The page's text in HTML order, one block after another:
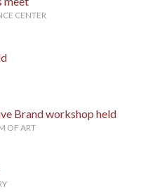
CENTER
Brand workshop held
OF ART